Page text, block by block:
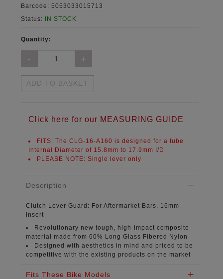
Barcode: 5053033015713
Status:
IN STOCK
Quantity:
ADD TO BASKET
Click here for our MEASURING GUIDE
FITS: The CLG-16-A160 is designed for a tube
Internal Diameter of 15.8mm to 17.9mm I/D
PLEASE NOTE: Single lever only
Description
Clutch Lever Guard: For Aftermarket Bars, 16mm
insert
Revolutionary new tough, high-impact composite
material made from 60% Long Glass Fibered Nylon
Designed with aesthetics in mind and priced to be
competitive with the existing products on the market
Fits These Bike Models